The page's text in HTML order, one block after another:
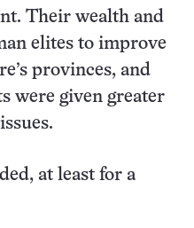
Their wealth and
elites to improve
provinces, and
were given greater
at least for a